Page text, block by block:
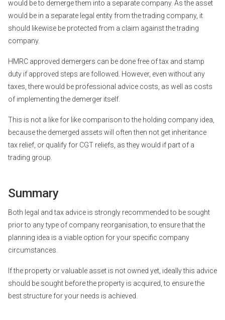
would be to demerge them into a separate company. As the asset
would be in a separate legal entity from the trading company, it
should likewise be protected from a claim against the trading
company.
HMRC approved demergers can be done free of tax and stamp
duty if approved steps are followed. However, even without any
taxes, there would be professional advice costs, as well as costs
of implementing the demerger itself.
This is not a like for like comparison to the holding company idea,
because the demerged assets will often then not get inheritance
tax relief, or qualify for CGT reliefs, as they would if part of a
trading group.
Summary
Both legal and tax advice is strongly recommended to be sought
prior to any type of company reorganisation, to ensure that the
planning idea is a viable option for your specific company
circumstances.
If the property or valuable asset is not owned yet, ideally this advice
should be sought before the property is acquired, to ensure the
best structure for your needs is achieved.